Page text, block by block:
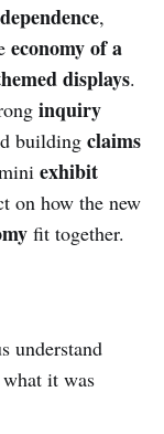
,
economy of a
displays.
inquiry
building claims
exhibit
on how the new
fit together.
understand
it was